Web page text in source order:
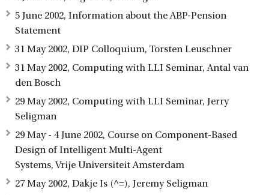
5 June 2002, Information about the ABP-Pension
Statement
31 May 2002, DIP Colloquium, Torsten Leuschner
31 May 2002, Computing with LLI Seminar, Antal van
den Bosch
29 May 2002, Computing with LLI Seminar, Jerry
Seligman
29 May - 4 June 2002, Course on Component-Based
Design of Intelligent Multi-Agent
Systems, Vrije Universiteit Amsterdam
27 May 2002, Dakje Is (^=), Jeremy Seligman